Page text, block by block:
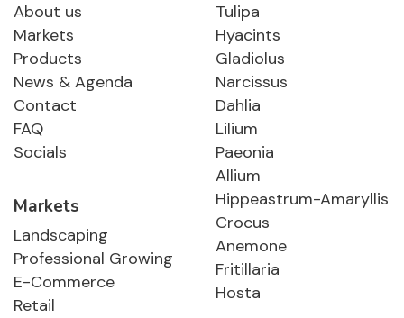
About us
Markets
Products
News & Agenda
Contact
FAQ
Socials
Markets
Landscaping
Professional Growing
E-Commerce
Retail
Tulipa
Hyacints
Gladiolus
Narcissus
Dahlia
Lilium
Paeonia
Allium
Hippeastrum-Amaryllis
Crocus
Anemone
Fritillaria
Hosta